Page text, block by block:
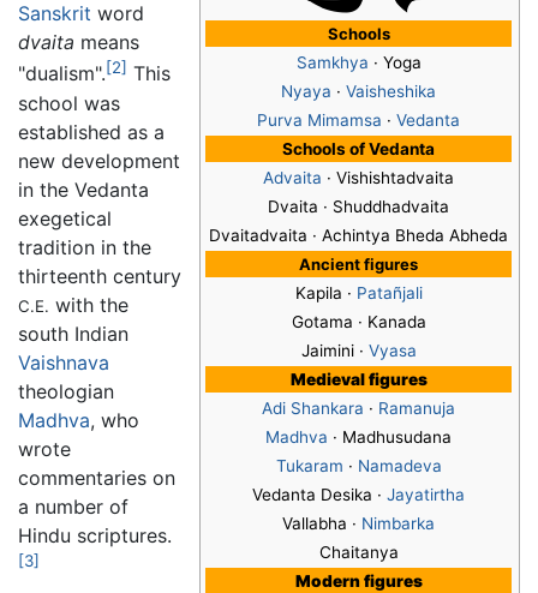
Schools
Samkhya · Yoga
Nyaya · Vaisheshika
Purva Mimamsa · Vedanta
Schools of Vedanta
Advaita · Vishishtadvaita
Dvaita · Shuddhadvaita
Dvaitadvaita · Achintya Bheda Abheda
Ancient figures
Kapila · Patañjali
Gotama · Kanada
Jaimini · Vyasa
Medieval figures
Adi Shankara · Ramanuja
Madhva · Madhusudana
Tukaram · Namadeva
Vedanta Desika · Jayatirtha
Vallabha · Nimbarka
Chaitanya
Modern figures
Sanskrit word
dvaita means
"dualism".[2] This
school was
established as a
new development
in the Vedanta
exegetical
tradition in the
thirteenth century
C.E. with the
south Indian
Vaishnava
theologian
Madhva, who
wrote
commentaries on
a number of
Hindu scriptures.
[3]